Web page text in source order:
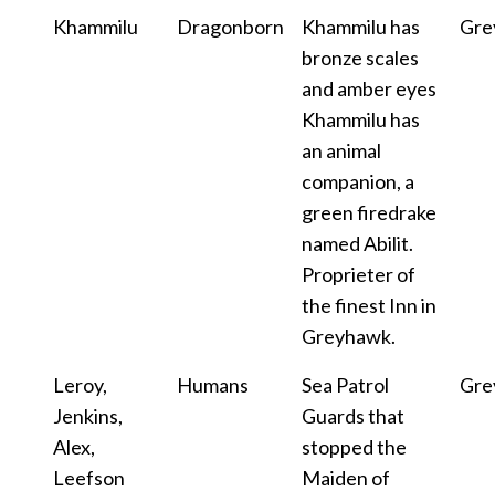
Khammilu Dragonborn
Khammilu has
bronze scales
and amber eyes
Khammilu has
an animal
companion, a
green firedrake
named Abilit.
Proprieter of
the finest Inn in
Greyhawk.
Leroy,
Jenkins,
Alex,
Leefson
Humans
Sea Patrol
Guards that
stopped the
Maiden of